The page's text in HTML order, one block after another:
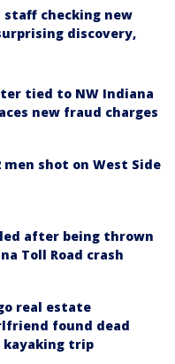
staff checking new
discovery,
tied to NW Indiana
new fraud charges
men shot on West Side
after being thrown
Toll Road crash
real estate
found dead
kayaking trip